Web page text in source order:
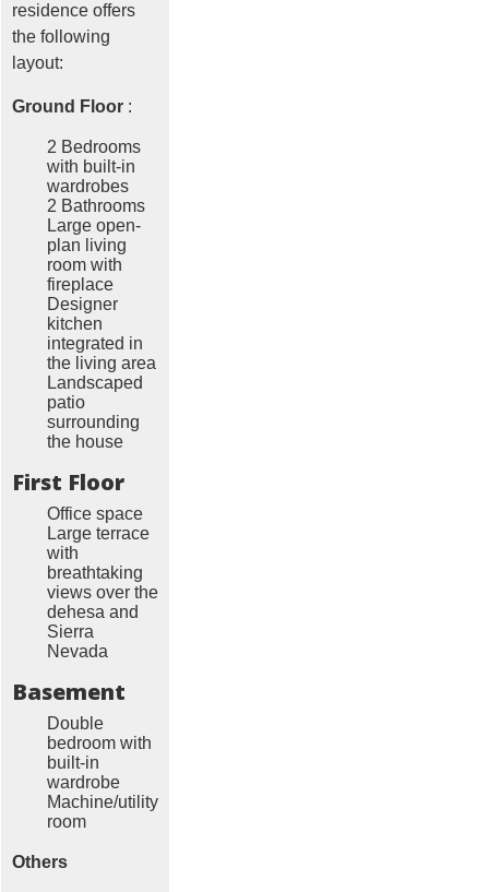
residence offers
the following
layout:
Ground Floor :
2 Bedrooms
with built-in
wardrobes
2 Bathrooms
Large open-
plan living
room with
fireplace
Designer
kitchen
integrated in
the living area
Landscaped
patio
surrounding
the house
First Floor
Office space
Large terrace
with
breathtaking
views over the
dehesa and
Sierra
Nevada
Basement
Double
bedroom with
built-in
wardrobe
Machine/utility
room
Others